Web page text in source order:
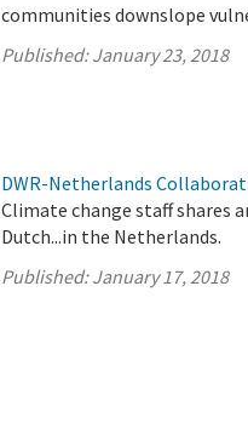
communities downslope
Published:January 23, 2018
DWR-Netherlands
Climate change staff shares
Dutch...in the Netherlands.
Published:January 17, 2018